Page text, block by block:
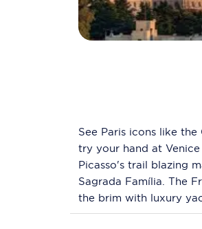
See Paris icons like
try your hand at
Picasso's trail blazing
Sagrada Família. The
the brim with luxury